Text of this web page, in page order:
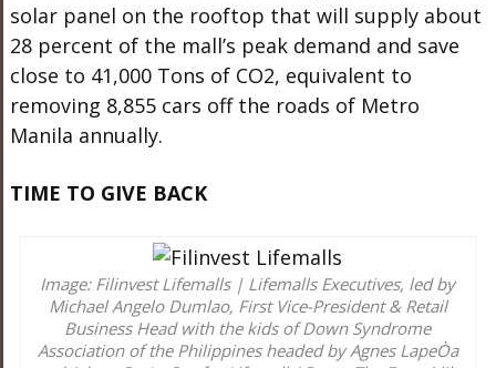
solar panel on the rooftop that will supply about
28 percent of the mall’s peak demand and save
close to 41,000 Tons of CO2, equivalent to
removing 8,855 cars off the roads of Metro
Manila annually.
TIME TO GIVE BACK
Image: Filinvest Lifemalls | Lifemalls Executives, led by
Michael Angelo Dumlao, First Vice-President & Retail
Business Head with the kids of Down Syndrome
Association of the Philippines headed by Agnes LapeÒa